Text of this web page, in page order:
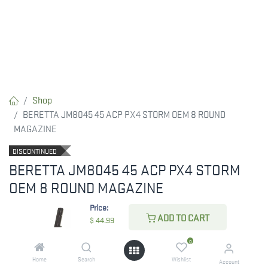
Price:
$ 44.99 ADD TO CART
Home Search
0
Wishlist Account
Shop
BERETTA JM8045 45 ACP PX4 STORM OEM 8 ROUND
MAGAZINE
DISCONTINUED
BERETTA JM8045 45 ACP PX4 STORM
OEM 8 ROUND MAGAZINE
8-round blued magazine for Model 8045 Cougar, .45 ACP. Also
compatible with CX4 Storm .45 ACP.
44.99